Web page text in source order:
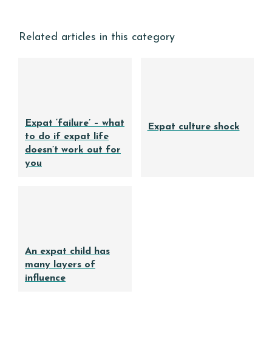
Related articles in this category
Expat ‘failure’ – what
to do if expat life
doesn’t work out for
you
Expat culture shock
An expat child has
many layers of
influence